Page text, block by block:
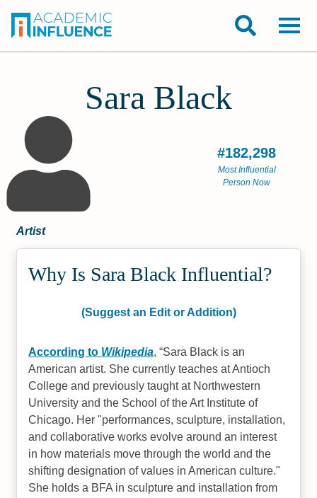
Sara Black
#182,298
Most Influential
Person Now
Artist
Why Is Sara Black Influential?
(Suggest an Edit or Addition)
According to Wikipedia, Sara Black is an
American artist. She currently teaches at Antioch
College and previously taught at Northwestern
University and the School of the Art Institute of
Chicago. Her "performances, sculpture, installation,
and collaborative works evolve around an interest
in how materials move through the world and the
shifting designation of values in American culture."
She holds a BFA in sculpture and installation from